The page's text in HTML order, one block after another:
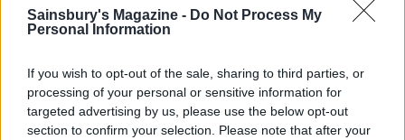
Sainsbury's Magazine - Do Not Process My
Personal Information
If you wish to opt-out of the sale, sharing to third parties, or
processing of your personal or sensitive information for
targeted advertising by us, please use the below opt-out
section to confirm your selection. Please note that after your